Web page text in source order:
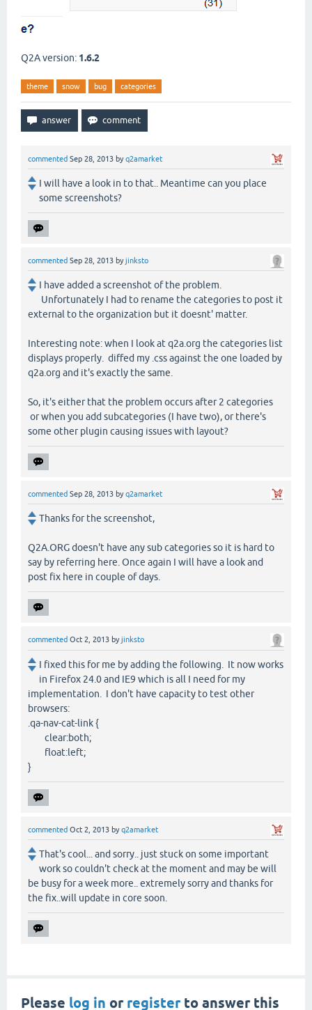
Q2A version: 1.6.2
theme snow bug categories
commented Sep 28, 2013 byq2amarket
I will have a look in to that.. Meantime can you place
some screenshots?
commented Sep 28, 2013 byjinksto
I have added a screenshot of the problem.
Unfortunately I had to rename the categories to post it
external to the organization but it doesnt' matter.
Interesting note: when I look at q2a.org the categories list
displays properly. diffed my .css against the one loaded by
q2a.org and it's exactly the same.
So, it's either that the problem occurs after 2 categories
or when you add subcategories (I have two), or there's
some other plugin causing issues with layout?
commented Sep 28, 2013 byq2amarket
Thanks for the screenshot,
Q2A.ORG doesn't have any sub categories so it is hard to
say by referring here. Once again I will have a look and
post fix here in couple of days.
commented Oct 2, 2013 byjinksto
I fixed this for me by adding the following. It now works
in Firefox 24.0 and IE9 which is all I need for my
implementation. I don't have capacity to test other
browsers:
.qa-nav-cat-link {
clear:both;
float:left;
}
commented Oct 2, 2013 byq2amarket
That's cool... and sorry.. just stuck on some important
work so couldn't check at the moment and may be will
be busy for a week more.. extremely sorry and thanks for
the fix..will update in core soon.
Please log in or registerto answer this